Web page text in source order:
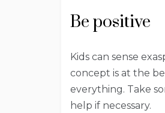
Be positive
Kids can sense
concept is at the
everything. Take
help if necessary.